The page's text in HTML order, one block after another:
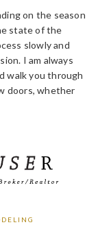
on the season
state of the
slowly and
I am always
walk you through
doors, whether